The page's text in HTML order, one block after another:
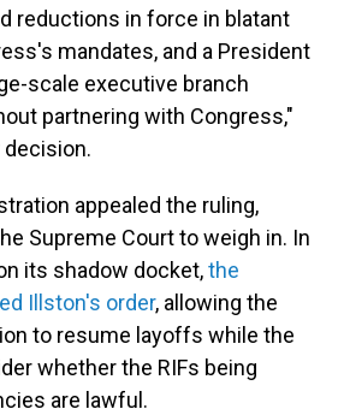
reductions in force in blatant
mandates, and a President
scale executive branch
partnering with Congress,"
appealed the ruling,
Supreme Court to weigh in. In
its shadow docket,the
Illston's order, allowing the
to resume layoffs while the
whether the RIFs being
are lawful.